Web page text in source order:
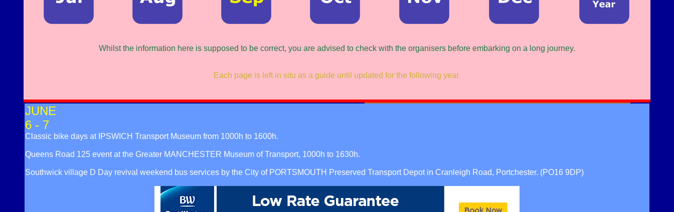
Whilst the information here is supposed to be correct, you are advised to check with the organisers before embarking on a long journey.
Each page is left in situ as a guide until updated for the following year.
JUNE
6 - 7
Classic bike days at IPSWICH Transport Museum from 1000h to 1600h.
Queens Road 125 event at the Greater MANCHESTER Museum of Transport, 1000h to 1630h.
Southwick village D Day revival weekend bus services by the City of PORTSMOUTH Preserved Transport Depot in Cranleigh Road, Portchester. (PO16 9DP)